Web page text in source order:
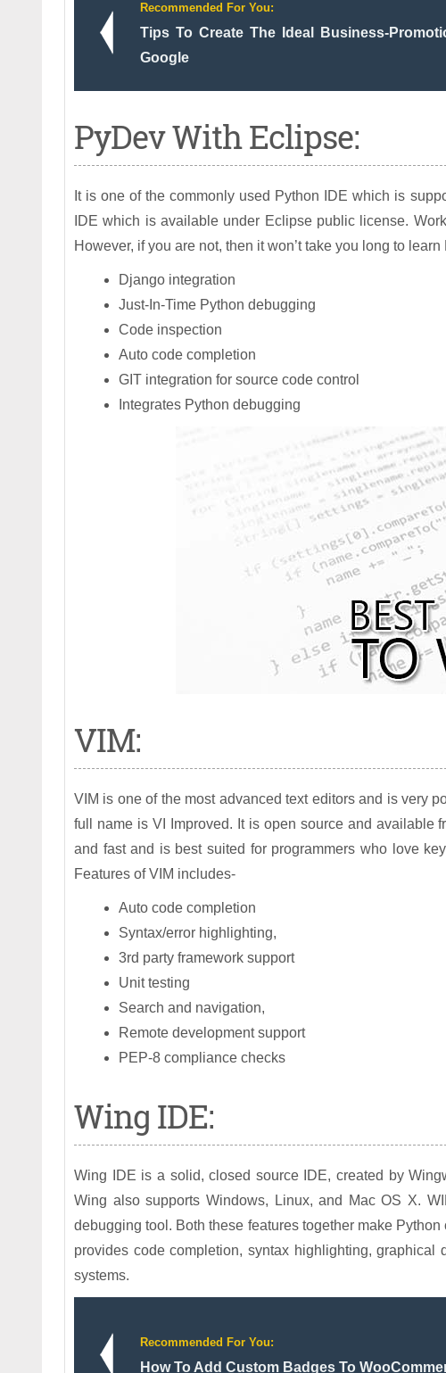
Recommended For You:
Tips To Create The Ideal Business-
Google
PyDev With Eclipse:
It is one of the commonly used Python IDE which is
IDE which is available under Eclipse public license.
However, if you are not, then it won’t take you long to
Django integration
Just-In-Time Python debugging
Code inspection
Auto code completion
GIT integration for source code control
Integrates Python debugging
VIM:
VIM is one of the most advanced text editors and is very
full name is VI Improved. It is open source and available
and fast and is best suited for programmers who love
Features of VIM includes-
Auto code completion
Syntax/error highlighting,
3rd party framework support
Unit testing
Search and navigation,
Remote development support
PEP-8 compliance checks
Wing IDE:
Wing IDE is a solid, closed source IDE, created by
Wing also supports Windows, Linux, and Mac OS X.
debugging tool. Both these features together make
provides code completion, syntax highlighting, graphical
systems.
Recommended For You:
How To Add Custom Badges To